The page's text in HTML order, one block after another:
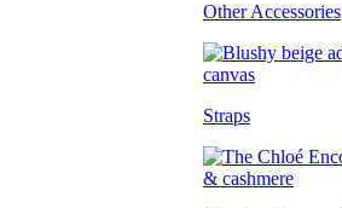
Other Accessories
Straps